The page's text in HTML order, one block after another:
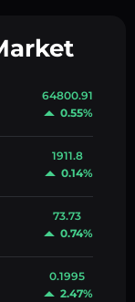
64800.91
0.55%
1911.8
0.14%
73.73
0.74%
0.1995
2.47%